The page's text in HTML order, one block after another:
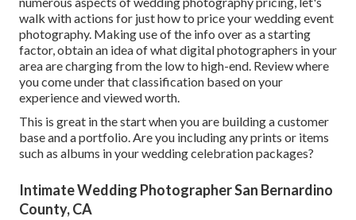
walk with actions for just how to price your wedding event
photography. Making use of the info over as a starting
factor, obtain an idea of what digital photographers in your
area are charging from the low to high-end. Review where
you come under that classification based on your
experience and viewed worth.
This is great in the start when you are building a customer
base and a portfolio. Are you including any prints or items
such as albums in your wedding celebration packages?
Intimate Wedding Photographer San Bernardino
County, CA